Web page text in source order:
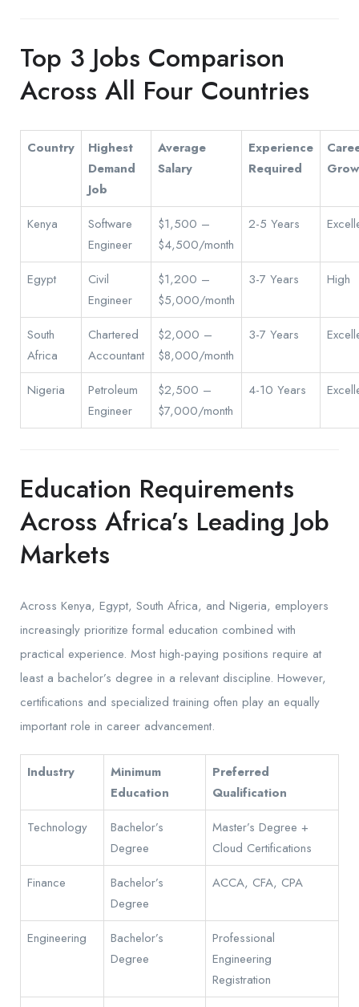
Top 3 Jobs Comparison
Across All Four Countries
Country
Highest
Demand
Job
Average
Salary
Experience
Required
Kenya
Software
Engineer
$1,500 –
$4,500/month
2-5 Years
Egypt
Civil
Engineer
$1,200 –
$5,000/month
3-7 Years High
South
Africa
Chartered
Accountant
$2,000 –
$8,000/month
3-7 Years
Nigeria
Petroleum
Engineer
$2,500 –
$7,000/month
4-10 Years
Education Requirements
Across Africa’s Leading Job
Markets
Across Kenya, Egypt, South Africa, and Nigeria, employers
increasingly prioritize formal education combined with
practical experience. Most high-paying positions require at
least a bachelor’s degree in a relevant discipline. However,
certifications and specialized training often play an equally
important role in career advancement.
Industry
Minimum
Education
Preferred
Qualification
Technology
Bachelor’s
Degree
Master’s Degree +
Cloud Certifications
Finance
Bachelor’s
Degree
ACCA, CFA, CPA
Engineering
Bachelor’s
Degree
Professional
Engineering
Registration